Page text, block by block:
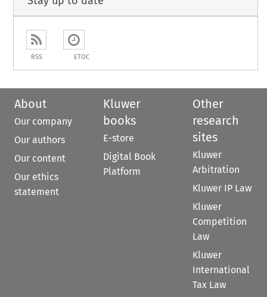
RSS ETOC
About
Our company
Our authors
Our content
Our ethics
statement
Kluwer
books
E-store
Digital Book
Platform
Other
research
sites
Kluwer
Arbitration
Kluwer IP Law
Kluwer
Competition
Law
Kluwer
International
Tax Law